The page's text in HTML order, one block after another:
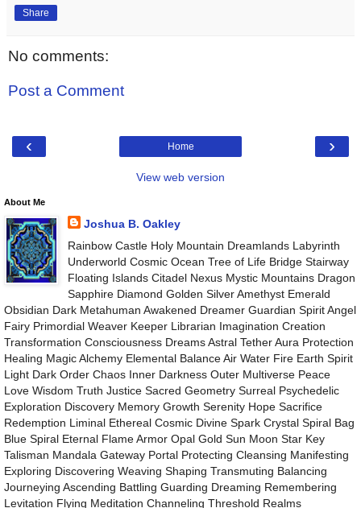
Share
No comments:
Post a Comment
‹ ›
Home
View web version
About Me
Joshua B. Oakley
Rainbow Castle Holy Mountain Dreamlands Labyrinth
Underworld Cosmic Ocean Tree of Life Bridge Stairway
Floating Islands Citadel Nexus Mystic Mountains Dragon
Sapphire Diamond Golden Silver Amethyst Emerald
Obsidian Dark Metahuman Awakened Dreamer Guardian Spirit Angel
Fairy Primordial Weaver Keeper Librarian Imagination Creation
Transformation Consciousness Dreams Astral Tether Aura Protection
Healing Magic Alchemy Elemental Balance Air Water Fire Earth Spirit
Light Dark Order Chaos Inner Darkness Outer Multiverse Peace
Love Wisdom Truth Justice Sacred Geometry Surreal Psychedelic
Exploration Discovery Memory Growth Serenity Hope Sacrifice
Redemption Liminal Ethereal Cosmic Divine Spark Crystal Spiral Bag
Blue Spiral Eternal Flame Armor Opal Gold Sun Moon Star Key
Talisman Mandala Gateway Portal Protecting Cleansing Manifesting
Exploring Discovering Weaving Shaping Transmuting Balancing
Journeying Ascending Battling Guarding Dreaming Remembering
Levitation Flying Meditation Channeling Threshold Realms